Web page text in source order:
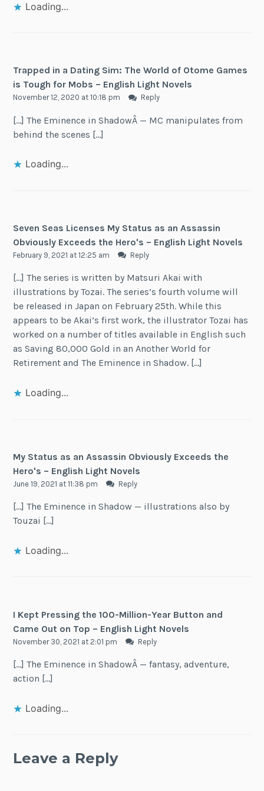
Loading...
Trapped in a Dating Sim: The World of Otome Games
is Tough for Mobs – English Light Novels
November 12, 2020 at 10:18 pm Reply
[…] The Eminence in ShadowÂ — MC manipulates from
behind the scenes […]
Loading...
Seven Seas Licenses My Status as an Assassin
Obviously Exceeds the Hero's – English Light Novels
February 9, 2021 at 12:25 am Reply
[…] The series is written by Matsuri Akai with
illustrations by Tozai. The series’s fourth volume will
be released in Japan on February 25th. While this
appears to be Akai’s first work, the illustrator Tozai has
worked on a number of titles available in English such
as Saving 80,000 Gold in an Another World for
Retirement and The Eminence in Shadow. […]
Loading...
My Status as an Assassin Obviously Exceeds the
Hero's – English Light Novels
June 19, 2021 at 11:38 pm Reply
[…] The Eminence in Shadow — illustrations also by
Touzai […]
Loading...
I Kept Pressing the 100-Million-Year Button and
Came Out on Top – English Light Novels
November 30, 2021 at 2:01 pm Reply
[…] The Eminence in ShadowÂ — fantasy, adventure,
action […]
Loading...
Leave a Reply